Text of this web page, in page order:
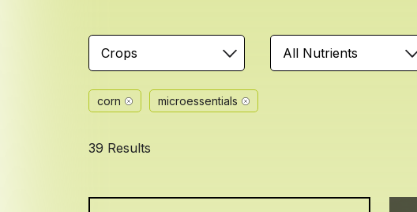
Crops All Nutrients
corn microessentials
39 Results